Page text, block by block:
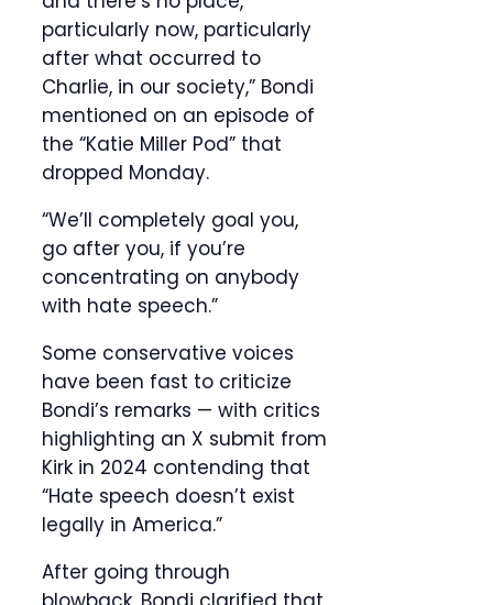
particularly now, particularly
after what occurred to
Charlie, in our society,” Bondi
mentioned on an episode of
the “Katie Miller Pod” that
dropped Monday.
“We’ll completely goal you,
go after you, if you’re
concentrating on anybody
with hate speech.”
Some conservative voices
have been fast to criticize
Bondi’s remarks — with critics
highlighting an X submit from
Kirk in 2024 contending that
“Hate speech doesn’t exist
legally in America.”
After going through